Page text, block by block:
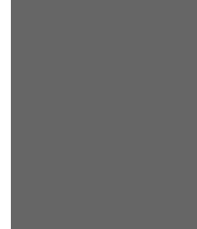
professionals in the
facility.